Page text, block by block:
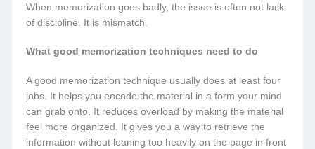
When memorization goes badly, the issue is often not lack
of discipline. It is mismatch.
What good memorization techniques need to do
A good memorization technique usually does at least four
jobs. It helps you encode the material in a form your mind
can grab onto. It reduces overload by making the material
feel more organized. It gives you a way to retrieve the
information without leaning too heavily on the page in front